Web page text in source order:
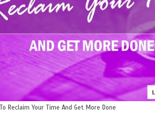
Reclaim Your Time And Get More Done